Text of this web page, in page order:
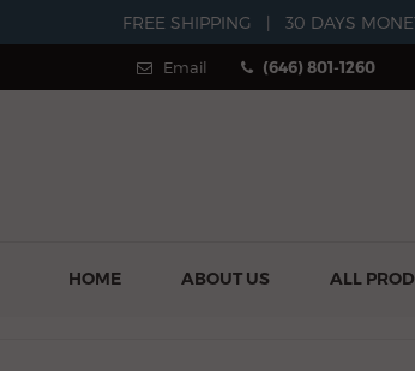
FREE SHIPPING | 30 DAYS
Email (646) 801-1260
HOME ABOUT US ALL